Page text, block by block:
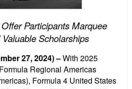
Participants Marquee
Scholarships
27, 2024) –With 2025
Regional Americas
Formula 4 United States